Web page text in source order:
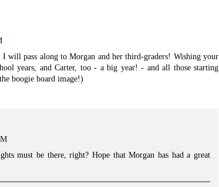
will pass along to Morgan and her third-graders! Wishing your
years, and Carter, too - a big year! - and all those starting
boogie board image!)
must be there, right? Hope that Morgan has had a great